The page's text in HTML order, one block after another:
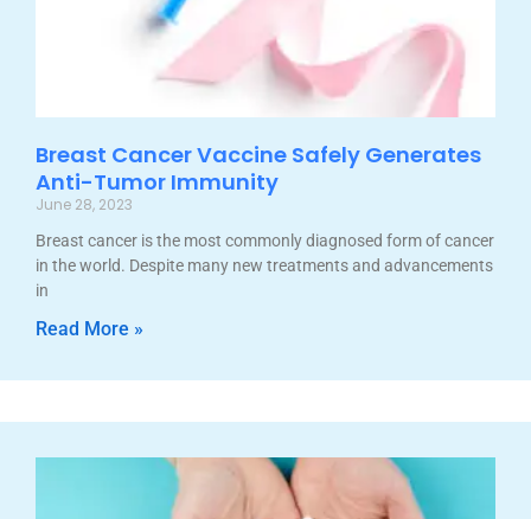
Breast Cancer Vaccine Safely Generates
Anti-Tumor Immunity
June 28, 2023
Breast cancer is the most commonly diagnosed form of cancer
in the world. Despite many new treatments and advancements
in
Read More »